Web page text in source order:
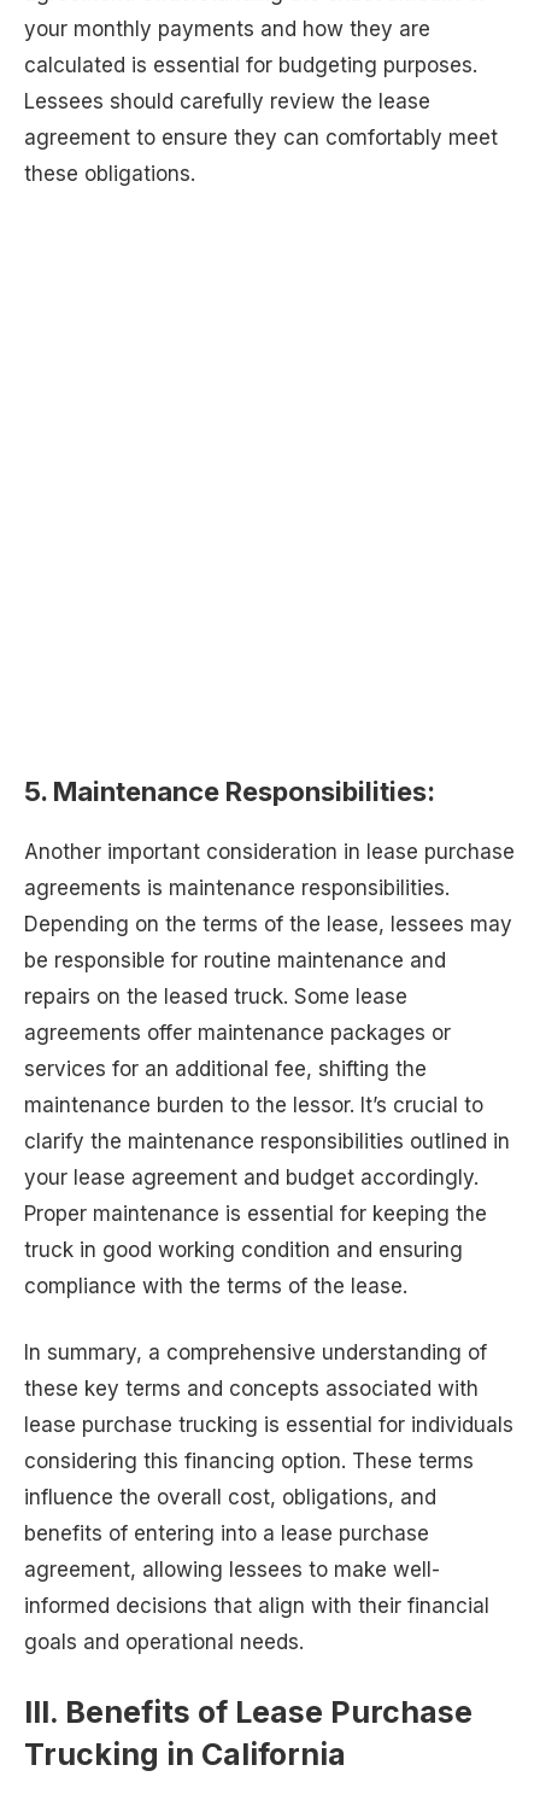
your monthly payments and how they are
calculated is essential for budgeting purposes.
Lessees should carefully review the lease
agreement to ensure they can comfortably meet
these obligations.
5. Maintenance Responsibilities:
Another important consideration in lease purchase
agreements is maintenance responsibilities.
Depending on the terms of the lease, lessees may
be responsible for routine maintenance and
repairs on the leased truck. Some lease
agreements offer maintenance packages or
services for an additional fee, shifting the
maintenance burden to the lessor. It’s crucial to
clarify the maintenance responsibilities outlined in
your lease agreement and budget accordingly.
Proper maintenance is essential for keeping the
truck in good working condition and ensuring
compliance with the terms of the lease.
In summary, a comprehensive understanding of
these key terms and concepts associated with
lease purchase trucking is essential for individuals
considering this financing option. These terms
influence the overall cost, obligations, and
benefits of entering into a lease purchase
agreement, allowing lessees to make well-
informed decisions that align with their financial
goals and operational needs.
III. Benefits of Lease Purchase
Trucking in California